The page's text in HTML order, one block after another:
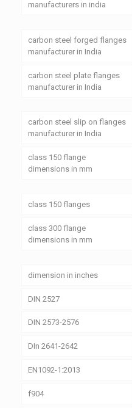
manufacturers in india
carbon steel forged flanges
manufacturer in India
carbon steel plate flanges
manufacturer in India
carbon steel slip on flanges
manufacturer in India
class 150 flange
dimensions in mm
class 150 flanges
class 300 flange
dimensions in mm
dimension in inches
DIN 2527
DIN 2573-2576
DIn 2641-2642
EN1092-1:2013
f904